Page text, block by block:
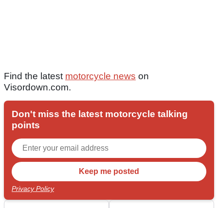
Find the latest motorcycle news on
Visordown.com.
Don't miss the latest motorcycle talking
points
Privacy Policy